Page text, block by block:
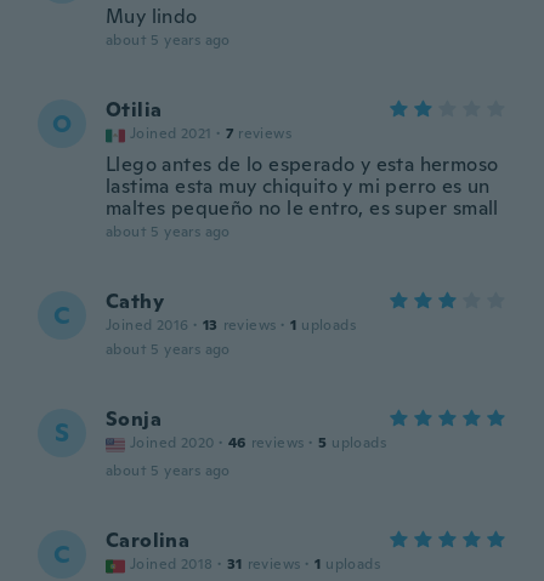
Muy lindo
about 5 years ago
O Otilia
Joined 2021 · 7 reviews
Llego antes de lo esperado y esta hermoso
lastima esta muy chiquito y mi perro es un
maltes pequeño no le entro, es super small
about 5 years ago
C Cathy
Joined 2016 · 13 reviews · 1 uploads
about 5 years ago
S Sonja
Joined 2020 · 46 reviews · 5 uploads
about 5 years ago
C Carolina
Joined 2018 · 31 reviews · 1 uploads